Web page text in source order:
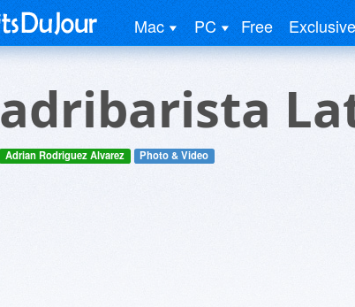
Mac PC Free Exclusive
adribarista
Adrian Rodriguez Alvarez Photo & Video